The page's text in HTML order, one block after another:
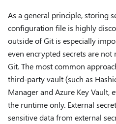
As a general principle, storing
configuration file is highly
outside of Git is especially
even encrypted secrets are
Git. The most common
third-party vault (such as
Manager and Azure Key Vault,
the runtime only. External
sensitive data from external